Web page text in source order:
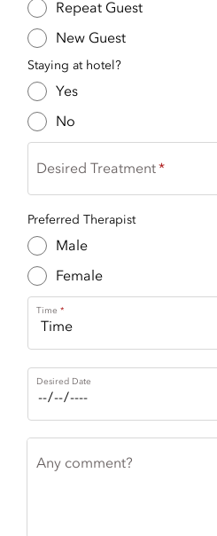
Repeat Guest
New Guest
Staying at hotel?
Yes
No
Desired Treatment
Preferred Therapist
Male
Female
Time
Desired Date
Any comment?